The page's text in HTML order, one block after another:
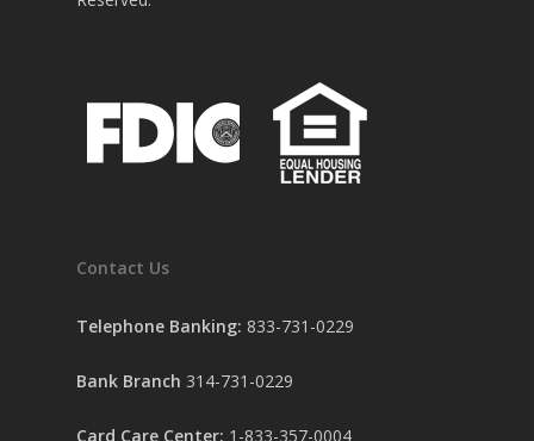
Contact Us
Telephone Banking: 833-731-0229
Bank Branch 314-731-0229
Card Care Center: 1-833-357-0004